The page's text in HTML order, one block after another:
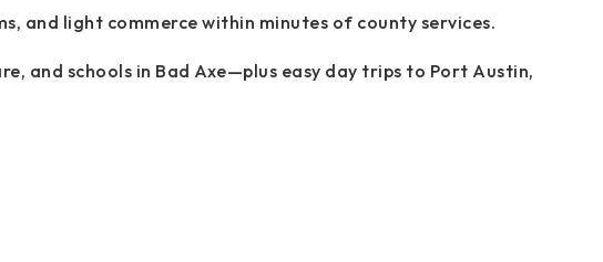
and light commerce within minutes of county services.
and schools in Bad Axe—plus easy day trips to Port Austin,